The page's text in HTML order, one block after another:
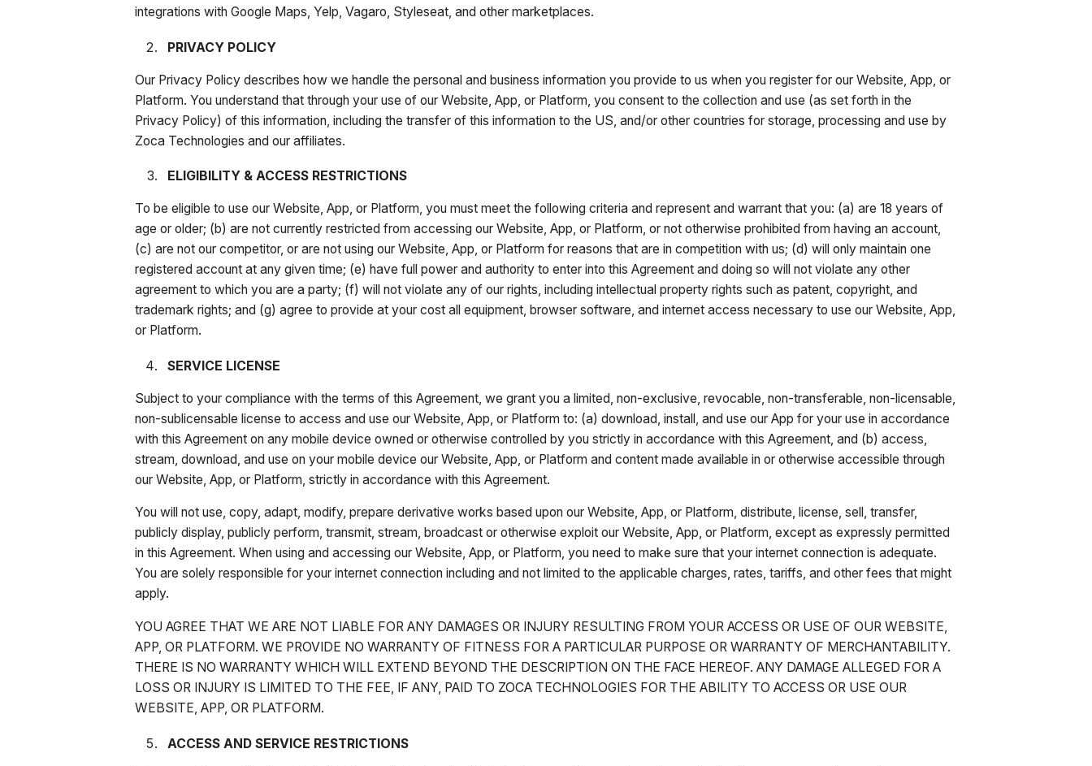
integrations with Google Maps, Yelp, Vagaro, Styleseat, and other marketplaces.
PRIVACY POLICY
Our Privacy Policy describes how we handle the personal and business information you provide to us when you register for our Website, App, or
Platform. You understand that through your use of our Website, App, or Platform, you consent to the collection and use (as set forth in the
Privacy Policy) of this information, including the transfer of this information to the US, and/or other countries for storage, processing and use by
Zoca Technologies and our affiliates.
ELIGIBILITY & ACCESS RESTRICTIONS
To be eligible to use our Website, App, or Platform, you must meet the following criteria and represent and warrant that you: (a) are 18 years of
age or older; (b) are not currently restricted from accessing our Website, App, or Platform, or not otherwise prohibited from having an account,
(c) are not our competitor, or are not using our Website, App, or Platform for reasons that are in competition with us; (d) will only maintain one
registered account at any given time; (e) have full power and authority to enter into this Agreement and doing so will not violate any other
agreement to which you are a party; (f) will not violate any of our rights, including intellectual property rights such as patent, copyright, and
trademark rights; and (g) agree to provide at your cost all equipment, browser software, and internet access necessary to use our Website, App,
or Platform.
SERVICE LICENSE
Subject to your compliance with the terms of this Agreement, we grant you a limited, non-exclusive, revocable, non-transferable, non-licensable,
non-sublicensable license to access and use our Website, App, or Platform to: (a) download, install, and use our App for your use in accordance
with this Agreement on any mobile device owned or otherwise controlled by you strictly in accordance with this Agreement, and (b) access,
stream, download, and use on your mobile device our Website, App, or Platform and content made available in or otherwise accessible through
our Website, App, or Platform, strictly in accordance with this Agreement.
You will not use, copy, adapt, modify, prepare derivative works based upon our Website, App, or Platform, distribute, license, sell, transfer,
publicly display, publicly perform, transmit, stream, broadcast or otherwise exploit our Website, App, or Platform, except as expressly permitted
in this Agreement. When using and accessing our Website, App, or Platform, you need to make sure that your internet connection is adequate.
You are solely responsible for your internet connection including and not limited to the applicable charges, rates, tariffs, and other fees that might
apply.
YOU AGREE THAT WE ARE NOT LIABLE FOR ANY DAMAGES OR INJURY RESULTING FROM YOUR ACCESS OR USE OF OUR WEBSITE,
APP, OR PLATFORM. WE PROVIDE NO WARRANTY OF FITNESS FOR A PARTICULAR PURPOSE OR WARRANTY OF MERCHANTABILITY.
THERE IS NO WARRANTY WHICH WILL EXTEND BEYOND THE DESCRIPTION ON THE FACE HEREOF. ANY DAMAGE ALLEGED FOR A
LOSS OR INJURY IS LIMITED TO THE FEE, IF ANY, PAID TO ZOCA TECHNOLOGIES FOR THE ABILITY TO ACCESS OR USE OUR
WEBSITE, APP, OR PLATFORM.
ACCESS AND SERVICE RESTRICTIONS